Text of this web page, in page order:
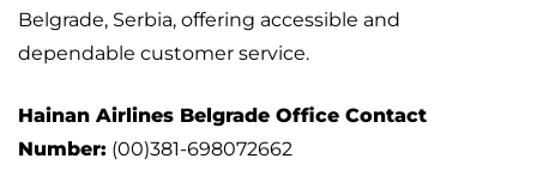
Belgrade, Serbia, offering accessible and
dependable customer service.
Hainan Airlines Belgrade Office Contact
Number: (00)381-698072662